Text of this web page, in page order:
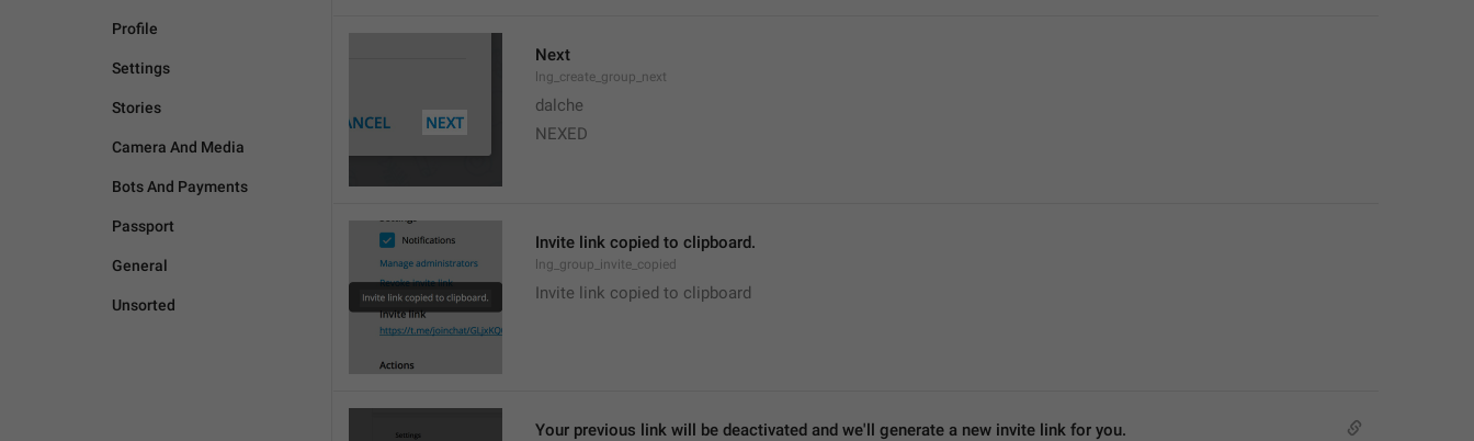
Profile
Settings
Stories
Camera And Media
Bots And Payments
Passport
General
Unsorted
Next
lng_create_group_next
dalche
NEXED
Invite link copied to clipboard.
lng_group_invite_copied
Invite link copied to clipboard
Your previous link will be deactivated and we'll generate a new invite link for you.